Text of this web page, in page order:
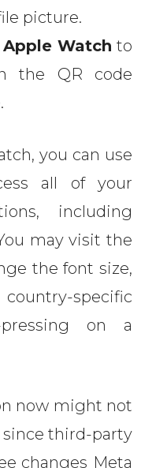
picture.
Apple Watch to
the QR code
you can use
all of your
including
may visit the
the font size,
specific
on a
now might not
third-party
changes Meta